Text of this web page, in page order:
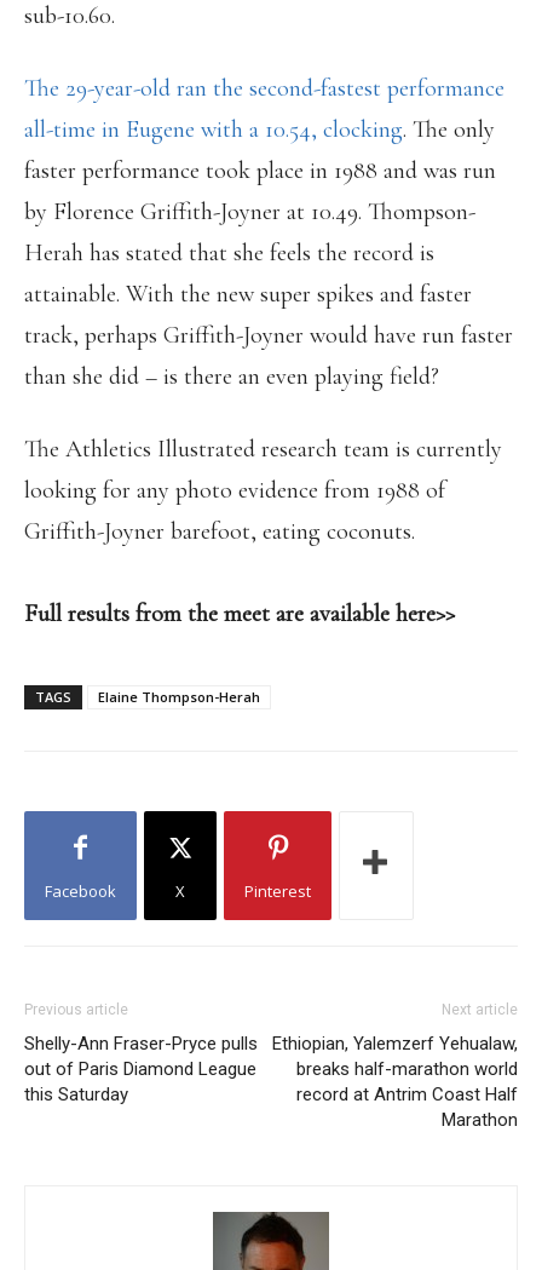
sub-10.60.
The 29-year-old ran the second-fastest performance
all-time in Eugene with a 10.54, clocking. The only
faster performance took place in 1988 and was run
by Florence Griffith-Joyner at 10.49. Thompson-
Herah has stated that she feels the record is
attainable. With the new super spikes and faster
track, perhaps Griffith-Joyner would have run faster
than she did – is there an even playing field?
The Athletics Illustrated research team is currently
looking for any photo evidence from 1988 of
Griffith-Joyner barefoot, eating coconuts.
Full results from the meet are available here>>
TAGS Elaine Thompson-Herah
Facebook X Pinterest
Previous article
Shelly-Ann Fraser-Pryce pulls
out of Paris Diamond League
this Saturday
Next article
Ethiopian, Yalemzerf Yehualaw,
breaks half-marathon world
record at Antrim Coast Half
Marathon